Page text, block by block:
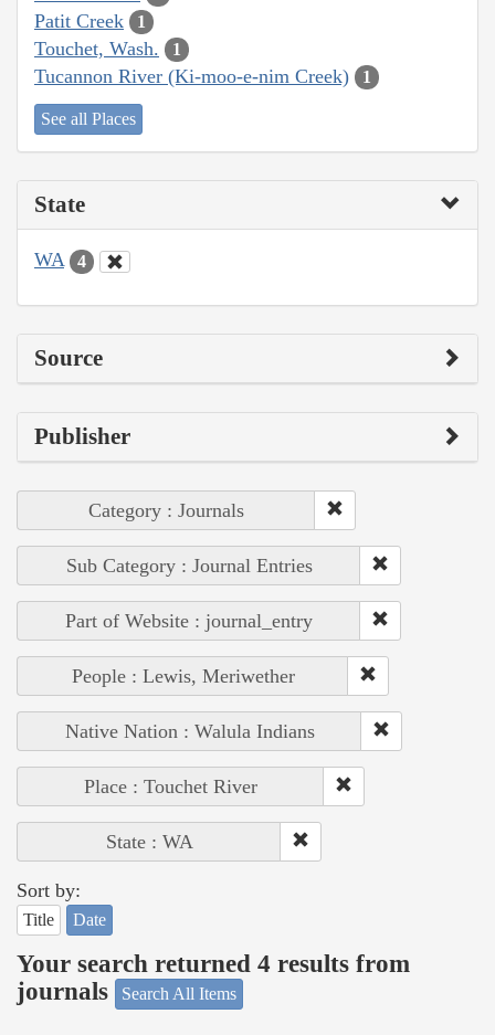
Patit Creek 1
Touchet, Wash. 1
Tucannon River (Ki-moo-e-nim Creek) 1
See all Places
State
WA 4
Source
Publisher
Category : Journals
Sub Category : Journal Entries
Part of Website : journal_entry
People : Lewis, Meriwether
Native Nation : Walula Indians
Place : Touchet River
State : WA
Sort by:
Title Date
Your search returned 4 results from
journals
Search All Items